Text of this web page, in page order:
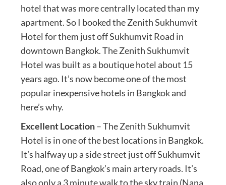
hotel that was more centrally located than my
apartment. So I booked the Zenith Sukhumvit
Hotel for them just off Sukhumvit Road in
downtown Bangkok. The Zenith Sukhumvit
Hotel was built as a boutique hotel about 15
years ago. It’s now become one of the most
popular inexpensive hotels in Bangkok and
here’s why.
Excellent Location– The Zenith Sukhumvit
Hotel is in one of the best locations in Bangkok.
It’s halfway up a side street just off Sukhumvit
Road, one of Bangkok’s main artery roads. It’s
also only a 3 minute walk to the sky train (Nana